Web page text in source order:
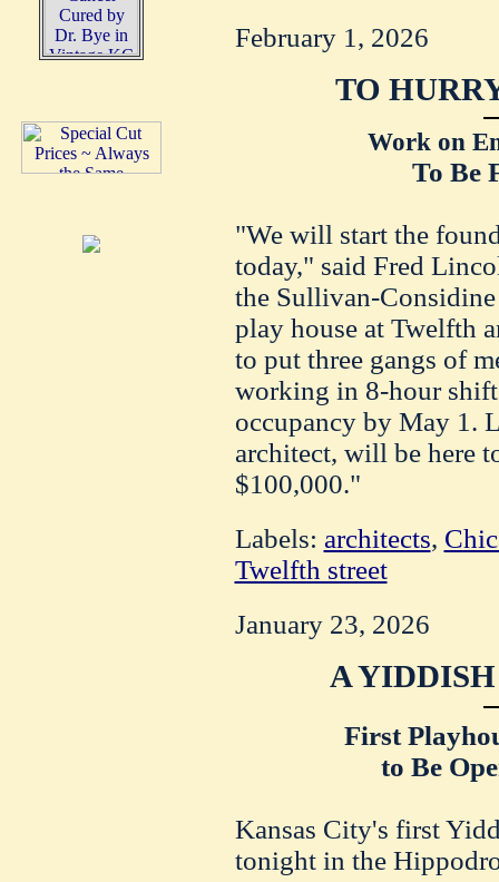
February 1, 2026
TO
Work on
To Be
"We will start the
today," said Fred
the Sullivan-
play house at Twelfth
to put three gangs of
working in 8-hour
occupancy by May 1.
architect, will be here
$100,000."
Labels: architects,
Twelfth street
January 23, 2026
A
First
to Be
Kansas City's first
tonight in the